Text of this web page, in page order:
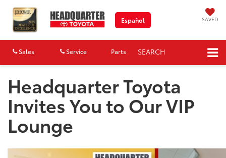
Español SAVED
Sales Service Parts SEARCH
Headquarter Toyota
Invites You to Our VIP
Lounge